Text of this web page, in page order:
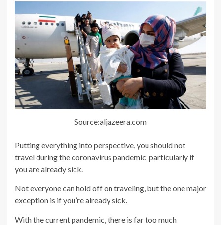
Source:aljazeera.com
Putting everything into perspective,you should not
travelduring the coronavirus pandemic, particularly if
you are already sick.
Not everyone can hold off on traveling, but the one major
exception is if you’re already sick.
With the current pandemic, there is far too much